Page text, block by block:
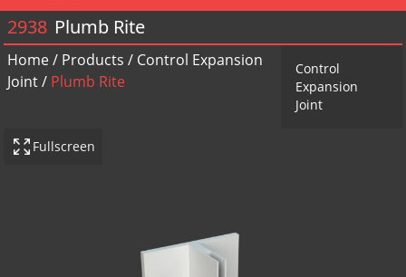
2938 Plumb Rite
Home/ Products / Control Expansion
Joint/ Plumb Rite
Control
Expansion
Joint
Fullscreen